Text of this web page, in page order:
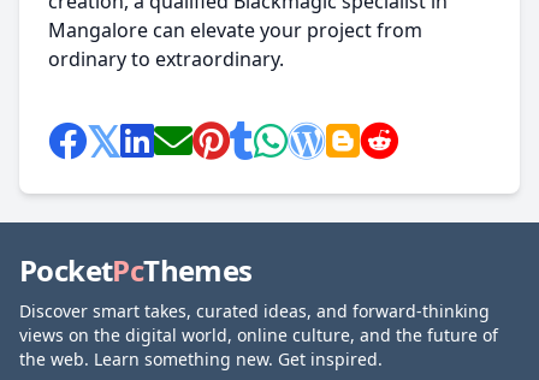
Mangalore can elevate your project from
ordinary to extraordinary.
PocketPcThemes
Discover smart takes, curated ideas, and forward-thinking
views on the digital world, online culture, and the future of
the web. Learn something new. Get inspired.